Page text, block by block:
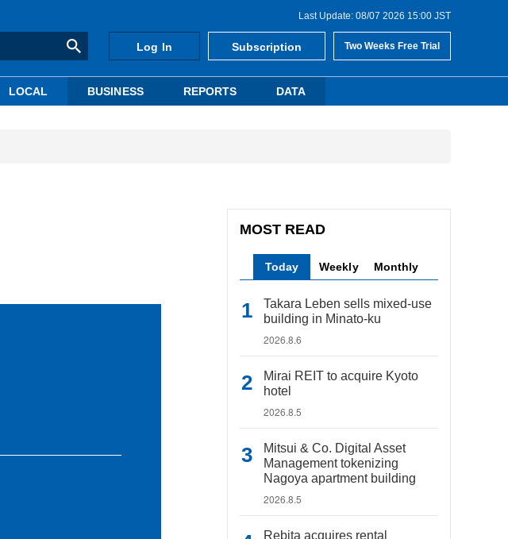
Last Update: 08/07 2026 15:00 JST
Log In Subscription Two Weeks Free Trial
LOCAL BUSINESS REPORTS DATA
MOST READ
Today Weekly Monthly
Takara Leben sells mixed-use
building in Minato-ku
2026.8.6
Mirai REIT to acquire Kyoto
hotel
2026.8.5
Mitsui & Co. Digital Asset
Management tokenizing
Nagoya apartment building
2026.8.5
Rebita acquires rental